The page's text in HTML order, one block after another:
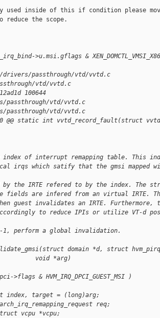
used inside of this if condition please
reduce the scope.
>u.msi.gflags &
passthrough/vtd/vvtd.c
vtd/vvtd.c
100644
passthrough/vtd/vvtd.c
passthrough/vtd/vvtd.c
@@ static int vvtd_record_fault(struct
of interrupt remapping table. This
irqs which satify that the gmsi mapped
the IRTE refered to by the index. The
fields are infered from an virtual IRTE.
guest invalidates an IRTE. Furthermore,
to reduce IPIs or utilize VT-d
perform a global invalidation.
domain *d, struct
void *arg)
& HVM_IRQ_DPCI_GUEST_MSI )
target = (long)arg;
req;
vcpu *vcpu;